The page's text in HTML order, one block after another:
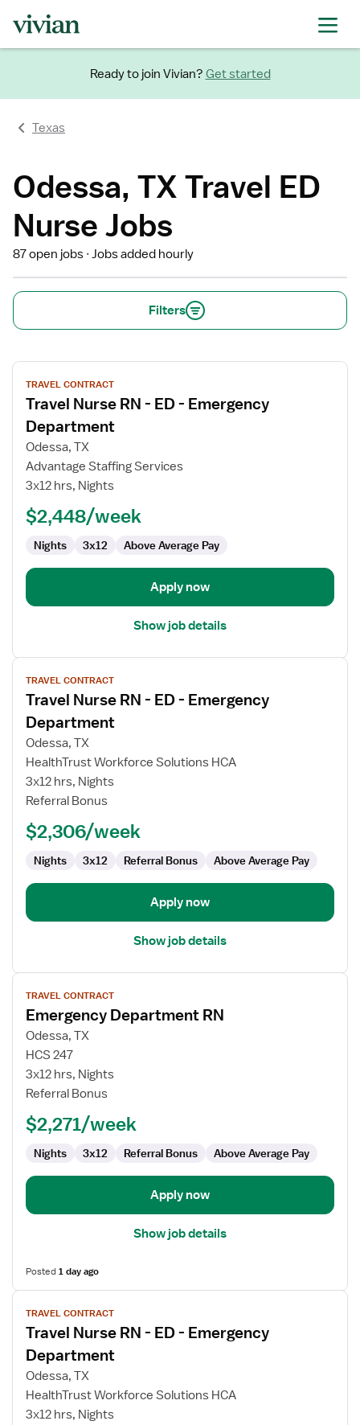
Ready to join Vivian? Get started
Texas
Odessa, TX Travel ED
Nurse Jobs
87 open jobs Jobs added hourly
Filters
View
job
details
for
Travel
Nurse
ED
Emergency
Department
TRAVEL CONTRACT
Travel Nurse RN - ED - Emergency
Department
Odessa, TX
Advantage Staffing Services
3x12 hrs, Nights
$2,448/week
Nights 3x12 Above Average Pay
Apply now
Show job details
View
job
details
for
Travel
Nurse
ED
Emergency
Department
TRAVEL CONTRACT
Travel Nurse RN - ED - Emergency
Department
Odessa, TX
HealthTrust Workforce Solutions HCA
3x12 hrs, Nights
Referral Bonus
$2,306/week
Nights 3x12 Referral Bonus Above Average Pay
Apply now
Show job details
View
job
details
for
Emergency
Department
RN
TRAVEL CONTRACT
Emergency Department RN
Odessa, TX
HCS 247
3x12 hrs, Nights
Referral Bonus
$2,271/week
Nights 3x12 Referral Bonus Above Average Pay
Apply now
Show job details
Posted1 day ago
View
job
details
for
Travel
Nurse
TRAVEL CONTRACT
Travel Nurse RN - ED - Emergency
Department
Odessa, TX
HealthTrust Workforce Solutions HCA
3x12 hrs, Nights